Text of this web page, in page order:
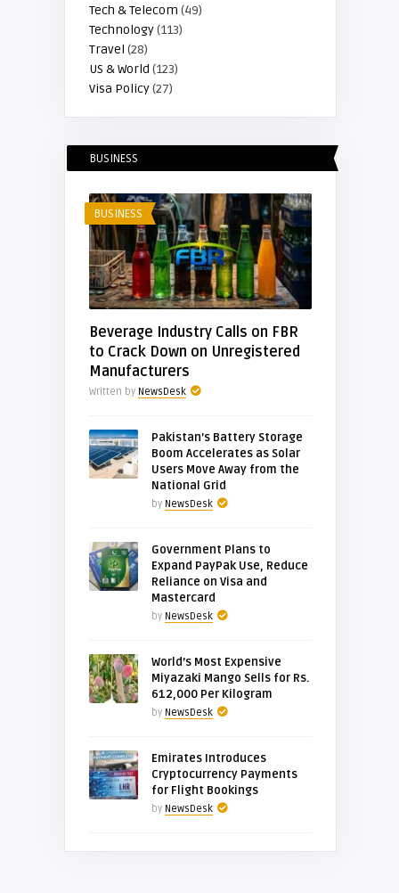
Tech & Telecom (49)
Technology(113)
Travel (28)
US & World (123)
Visa Policy(27)
BUSINESS
BUSINESS
Beverage Industry Calls on FBR
to Crack Down on Unregistered
Manufacturers
Written by NewsDesk
Pakistan’s Battery Storage
Boom Accelerates as Solar
Users Move Away from the
National Grid
by NewsDesk
Government Plans to
Expand PayPak Use, Reduce
Reliance on Visa and
Mastercard
by NewsDesk
World’s Most Expensive
Miyazaki Mango Sells for Rs.
612,000 Per Kilogram
by NewsDesk
Emirates Introduces
Cryptocurrency Payments
for Flight Bookings
by NewsDesk